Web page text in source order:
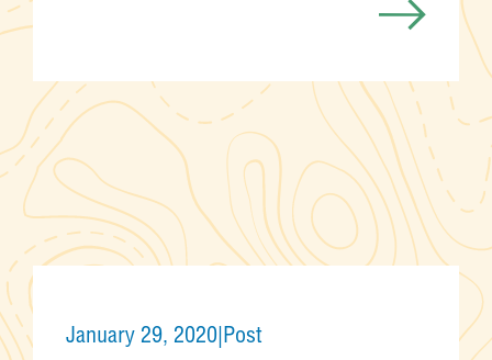
January 29, 2020|Post